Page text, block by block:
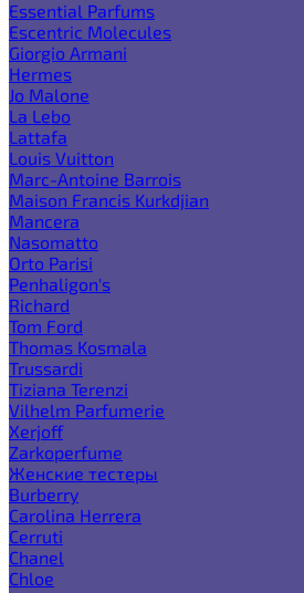
Essential Parfums
Escentric Molecules
Giorgio Armani
Hermes
Jo Malone
La Lebo
Lattafa
Louis Vuitton
Marc-Antoine Barrois
Maison Francis Kurkdjian
Mancera
Nasomatto
Orto Parisi
Penhaligon's
Richard
Tom Ford
Thomas Kosmala
Trussardi
Tiziana Terenzi
Vilhelm Parfumerie
Xerjoff
Zarkoperfume
Женские тестеры
Burberry
Carolina Herrera
Cerruti
Chanel
Chloe